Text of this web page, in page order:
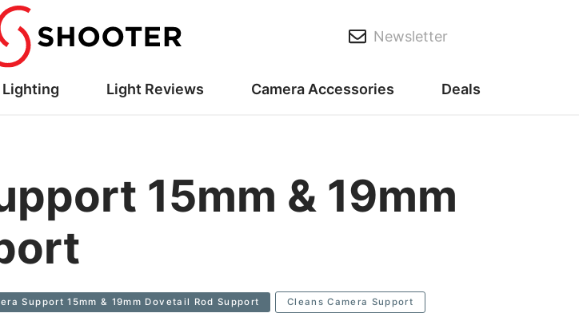
Newsletter
Lighting Light Reviews Camera Accessories Deals
15mm & 19mm
Support 15mm & 19mm Dovetail Rod Support Cleans Camera Support